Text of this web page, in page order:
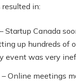
in:
Startup Canada
up hundreds of
event was very
Online meetings